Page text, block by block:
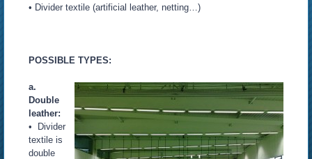
• Divider textile (artificial leather, netting…)
POSSIBLE TYPES:
a.
Double
leather:
• Divider
textile is
double